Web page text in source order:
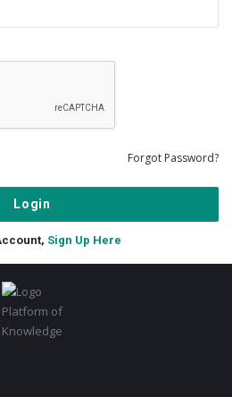
Forgot Password?
Sign Up Here
Platform of
Knowledge